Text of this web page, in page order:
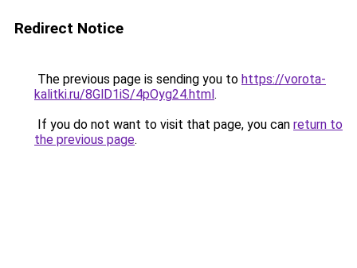
Redirect Notice
The previous page is sending you to https://vorota-
kalitki.ru/8GlD1iS/4pOyg24.html.
If you do not want to visit that page, you can return to
the previous page.